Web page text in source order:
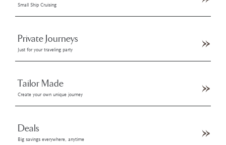
Small Ship Cruising
Private Journeys
Just for your traveling party
Tailor Made
Create your own unique journey
Deals
Big savings everywhere, anytime